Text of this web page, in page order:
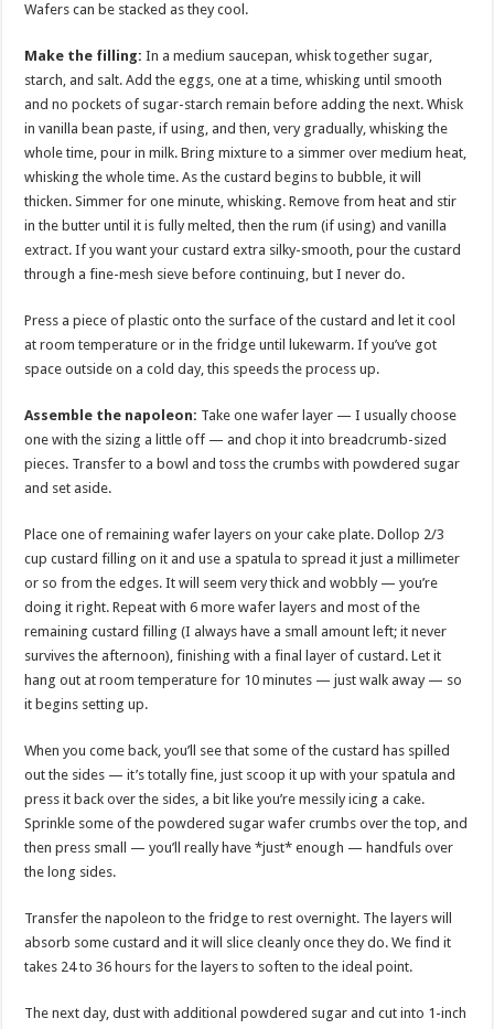
Wafers can be stacked as they cool.
Make the filling: In a medium saucepan, whisk together sugar,
starch, and salt. Add the eggs, one at a time, whisking until smooth
and no pockets of sugar-starch remain before adding the next. Whisk
in vanilla bean paste, if using, and then, very gradually, whisking the
whole time, pour in milk. Bring mixture to a simmer over medium heat,
whisking the whole time. As the custard begins to bubble, it will
thicken. Simmer for one minute, whisking. Remove from heat and stir
in the butter until it is fully melted, then the rum (if using) and vanilla
extract. If you want your custard extra silky-smooth, pour the custard
through a fine-mesh sieve before continuing, but I never do.
Press a piece of plastic onto the surface of the custard and let it cool
at room temperature or in the fridge until lukewarm. If you’ve got
space outside on a cold day, this speeds the process up.
Assemble the napoleon: Take one wafer layer — I usually choose
one with the sizing a little off — and chop it into breadcrumb-sized
pieces. Transfer to a bowl and toss the crumbs with powdered sugar
and set aside.
Place one of remaining wafer layers on your cake plate. Dollop 2/3
cup custard filling on it and use a spatula to spread it just a millimeter
or so from the edges. It will seem very thick and wobbly — you’re
doing it right. Repeat with 6 more wafer layers and most of the
remaining custard filling (I always have a small amount left; it never
survives the afternoon), finishing with a final layer of custard. Let it
hang out at room temperature for 10 minutes — just walk away — so
it begins setting up.
When you come back, you’ll see that some of the custard has spilled
out the sides — it’s totally fine, just scoop it up with your spatula and
press it back over the sides, a bit like you’re messily icing a cake.
Sprinkle some of the powdered sugar wafer crumbs over the top, and
then press small — you’ll really have *just* enough — handfuls over
the long sides.
Transfer the napoleon to the fridge to rest overnight. The layers will
absorb some custard and it will slice cleanly once they do. We find it
takes 24 to 36 hours for the layers to soften to the ideal point.
The next day, dust with additional powdered sugar and cut into 1-inch